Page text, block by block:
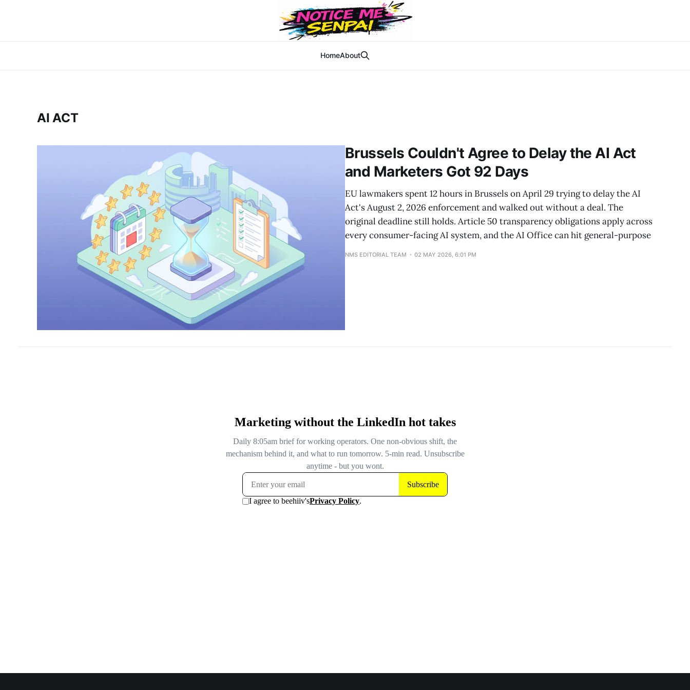
HomeAbout
AI ACT
Brussels Couldn't Agree to Delay the AI Act
and Marketers Got 92 Days
EU lawmakers spent 12 hours in Brussels on April 29 trying to delay the AI
Act's August 2, 2026 enforcement and walked out without a deal. The
original deadline still holds. Article 50 transparency obligations apply across
every consumer-facing AI system, and the AI Office can hit general-purpose
NMS EDITORIAL TEAM 02 MAY 2026, 6:01 PM